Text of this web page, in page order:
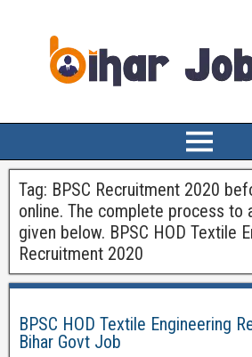
Tag: BPSC Recruitment 2020
online. The complete process to
given below. BPSC HOD Textile
Recruitment 2020
BPSC HOD Textile Engineering
Bihar Govt Job